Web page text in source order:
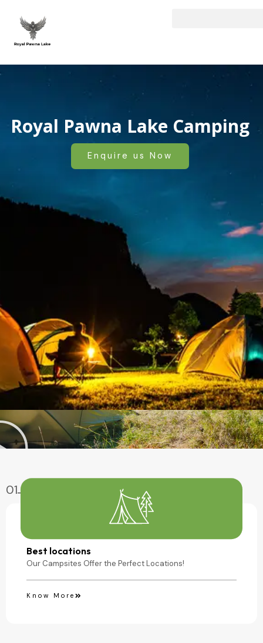
content
Royal Pawna Lake Camping
Enquire us Now
01 Enjoy Aventure
Have A Fun With Our Amazing
Camping Site
Best locations
Our Campsites Offer the Perfect Locations!
Know More